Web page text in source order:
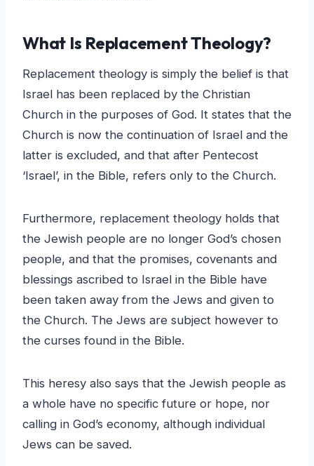
What Is Replacement Theology?
Replacement theology is simply the belief is that
Israel has been replaced by the Christian
Church in the purposes of God. It states that the
Church is now the continuation of Israel and the
latter is excluded, and that after Pentecost
‘Israel’, in the Bible, refers only to the Church.
Furthermore, replacement theology holds that
the Jewish people are no longer God’s chosen
people, and that the promises, covenants and
blessings ascribed to Israel in the Bible have
been taken away from the Jews and given to
the Church. The Jews are subject however to
the curses found in the Bible.
This heresy also says that the Jewish people as
a whole have no specific future or hope, nor
calling in God’s economy, although individual
Jews can be saved.